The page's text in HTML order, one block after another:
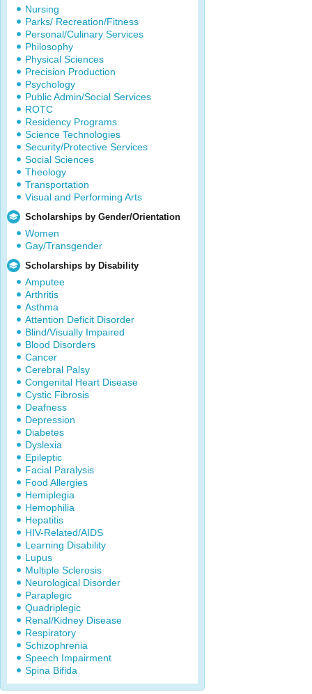
Nursing
Parks/ Recreation/Fitness
Personal/Culinary Services
Philosophy
Physical Sciences
Precision Production
Psychology
Public Admin/Social Services
ROTC
Residency Programs
Science Technologies
Security/Protective Services
Social Sciences
Theology
Transportation
Visual and Performing Arts
Scholarships by Gender/Orientation
Women
Gay/Transgender
Scholarships by Disability
Amputee
Arthritis
Asthma
Attention Deficit Disorder
Blind/Visually Impaired
Blood Disorders
Cancer
Cerebral Palsy
Congenital Heart Disease
Cystic Fibrosis
Deafness
Depression
Diabetes
Dyslexia
Epileptic
Facial Paralysis
Food Allergies
Hemiplegia
Hemophilia
Hepatitis
HIV-Related/AIDS
Learning Disability
Lupus
Multiple Sclerosis
Neurological Disorder
Paraplegic
Quadriplegic
Renal/Kidney Disease
Respiratory
Schizophrenia
Speech Impairment
Spina Bifida